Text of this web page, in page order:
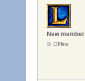
New member
Offline